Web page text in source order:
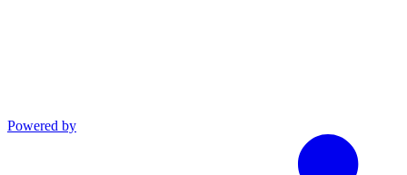
Powered by